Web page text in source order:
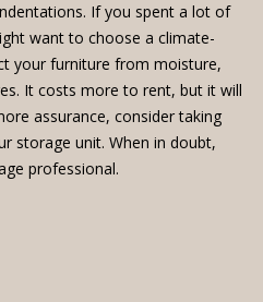
If you spent a lot of
want to choose a climate-
your furniture from moisture,
It costs more to rent, but it will
assurance, consider taking
storage unit. When in doubt,
professional.